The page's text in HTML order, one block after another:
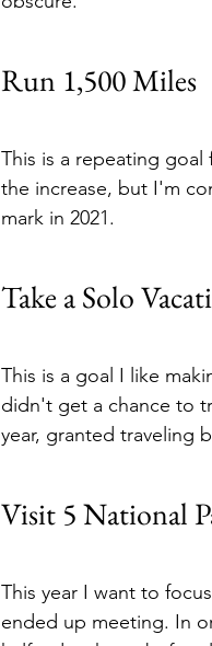
Run 1,500 Miles
This is a repeating goal
the increase, but I'm
mark in 2021.
Take a Solo
This is a goal I like
didn't get a chance to
year, granted traveling
Visit 5 National
This year I want to
ended up meeting. In